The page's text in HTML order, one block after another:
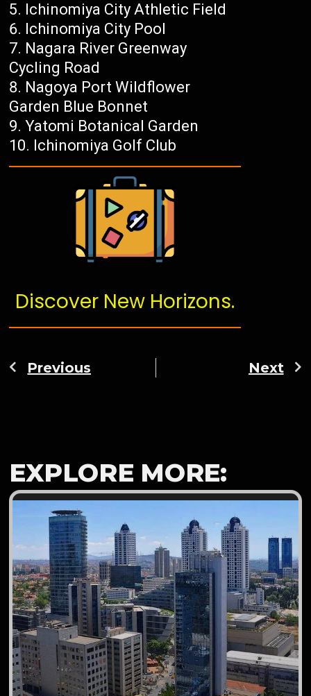
Ichinomiya City Athletic Field
Ichinomiya City Pool
Nagara River Greenway
Cycling Road
Nagoya Port Wildflower
Garden Blue Bonnet
Yatomi Botanical Garden
Ichinomiya Golf Club
Discover New Horizons.
Previous Next
EXPLORE MORE: